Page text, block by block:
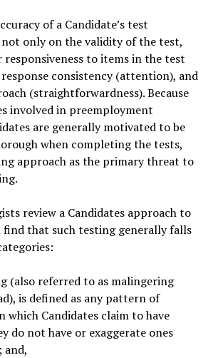
of a Candidate’s test
not only on the validity of the test,
to items in the test
consistency (attention), and
(straightforwardness). Because
involved in preemployment
are generally motivated to be
when completing the tests,
approach as the primary threat to
review a Candidates approach to
that such testing generally falls
(also referred to as malingering
is defined as any pattern of
which Candidates claim to have
do not have or exaggerate ones
and,